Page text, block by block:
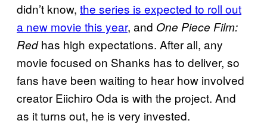
didn’t know, the series is expected to roll out
a new movie this year, and One Piece Film:
Redhas high expectations. After all, any
movie focused on Shanks has to deliver, so
fans have been waiting to hear how involved
creator Eiichiro Oda is with the project. And
as it turns out, he is very invested.